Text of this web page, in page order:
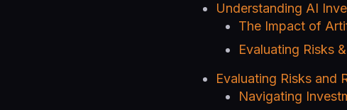
Understanding AI
The Impact of
Evaluating Risks
Evaluating Risks and
Navigating